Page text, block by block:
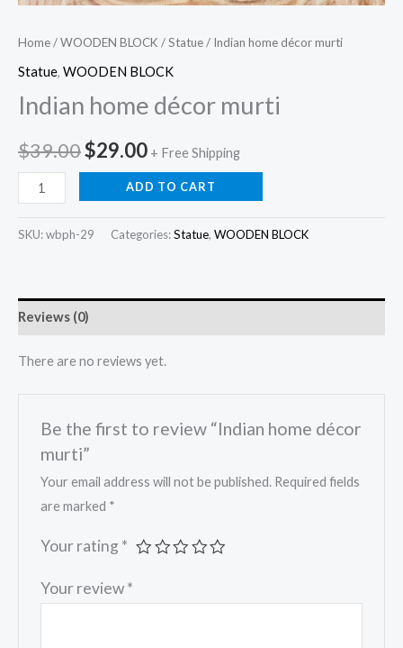
Home/WOODEN BLOCK /Statue/ Indian home décor murti
Statue, WOODEN BLOCK
Indian home décor murti
$39.00Original
price
$29.00Current
price
+ Free Shipping
Indian
home
décor
ADD TO CART
SKU:wbph-29 Categories:Statue, WOODEN BLOCK
Reviews (0)
There are no reviews yet.
Be the first to review “Indian home décor
murti”
Your email address will not be published. Required fields
are marked *
Your rating *
Your review*